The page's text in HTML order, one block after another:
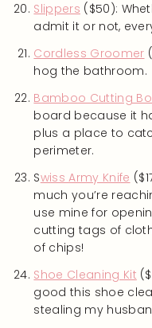
Slippers ($50):
admit it or not,
Cordless Groomer
hog the bathroom.
Bamboo Cutting
board because it
plus a place to
perimeter.
Swiss Army Knife
much you’re
use mine for
cutting tags of
of chips!
Shoe Cleaning Kit
good this shoe
stealing my